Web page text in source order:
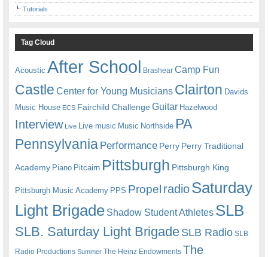
Tutorials
Tag Cloud
Acoustic After School Brashear Camp Fun
Castle Center for Young Musicians Clairton Davids
Music House ECS Fairchild ChallengeGuitar Hazelwood
Interview Live Live music Music Northside PA
Pennsylvania Performance Perry Perry Traditional
Academy Piano Pitcairn Pittsburgh Pittsburgh King
Pittsburgh Music Academy PPS Propel radioSaturday
Light Brigade Shadow Student Athletes SLB
SLB. Saturday Light BrigadeSLB Radio SLB
Radio Productions Summer The Heinz Endowments The